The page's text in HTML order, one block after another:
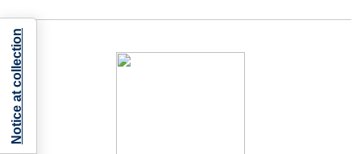
Notice at collection